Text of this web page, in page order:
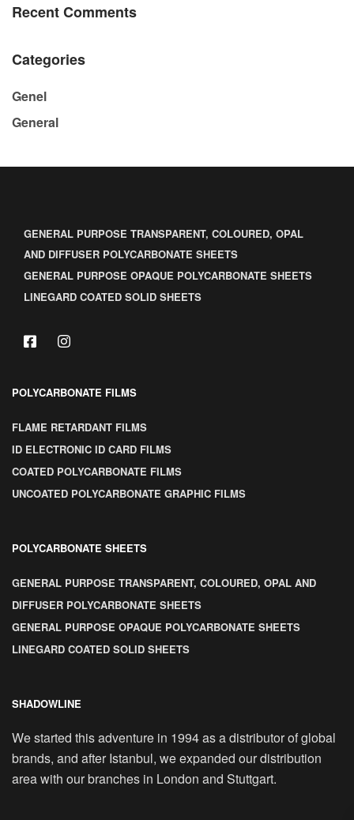
Recent Comments
Categories
Genel
General
GENERAL PURPOSE TRANSPARENT, COLOURED, OPAL
AND DIFFUSER POLYCARBONATE SHEETS
GENERAL PURPOSE OPAQUE POLYCARBONATE SHEETS
LINEGARD COATED SOLID SHEETS
POLYCARBONATE FILMS
FLAME RETARDANT FILMS
ID ELECTRONIC ID CARD FILMS
COATED POLYCARBONATE FILMS
UNCOATED POLYCARBONATE GRAPHIC FILMS
POLYCARBONATE SHEETS
GENERAL PURPOSE TRANSPARENT, COLOURED, OPAL AND
DIFFUSER POLYCARBONATE SHEETS
GENERAL PURPOSE OPAQUE POLYCARBONATE SHEETS
LINEGARD COATED SOLID SHEETS
SHADOWLINE
We started this adventure in 1994 as a distributor of global
brands, and after Istanbul, we expanded our distribution
area with our branches in London and Stuttgart.